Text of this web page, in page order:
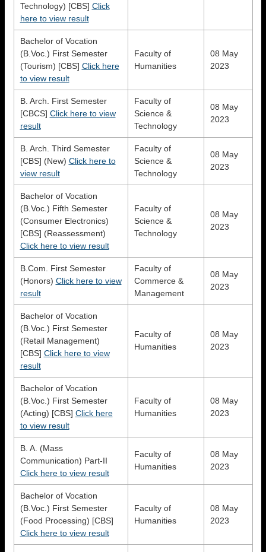
Technology) [CBS] Click
here to view result
Bachelor of Vocation
(B.Voc.) First Semester
(Tourism) [CBS] Click here
to view result
Faculty of
Humanities
08 May
2023
B. Arch. First Semester
[CBCS] Click here to view
result
Faculty of
Science &
Technology
08 May
2023
B. Arch. Third Semester
[CBS] (New) Click here to
view result
Faculty of
Science &
Technology
08 May
2023
Bachelor of Vocation
(B.Voc.) Fifth Semester
(Consumer Electronics)
[CBS] (Reassessment)
Click here to view result
Faculty of
Science &
Technology
08 May
2023
B.Com. First Semester
(Honors) Click here to view
result
Faculty of
Commerce &
Management
08 May
2023
Bachelor of Vocation
(B.Voc.) First Semester
(Retail Management)
[CBS] Click here to view
result
Faculty of
Humanities
08 May
2023
Bachelor of Vocation
(B.Voc.) First Semester
(Acting) [CBS] Click here
to view result
Faculty of
Humanities
08 May
2023
B. A. (Mass
Communication) Part-II
Click here to view result
Faculty of
Humanities
08 May
2023
Bachelor of Vocation
(B.Voc.) First Semester
(Food Processing) [CBS]
Click here to view result
Faculty of
Humanities
08 May
2023